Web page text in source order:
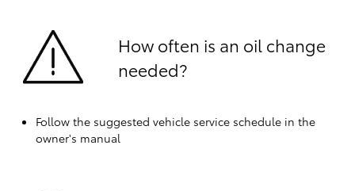
How often is an oil change
needed?
Follow the suggested vehicle service schedule in the
owner's manual